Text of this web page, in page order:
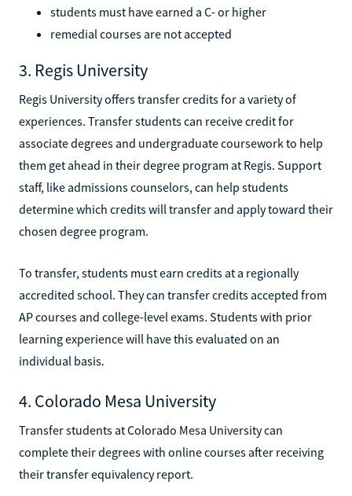
students must have earned a C- or higher
remedial courses are not accepted
3. Regis University
Regis University offers transfer credits for a variety of
experiences. Transfer students can receive credit for
associate degrees and undergraduate coursework to help
them get ahead in their degree program at Regis. Support
staff, like admissions counselors, can help students
determine which credits will transfer and apply toward their
chosen degree program.
To transfer, students must earn credits at a regionally
accredited school. They can transfer credits accepted from
AP courses and college-level exams. Students with prior
learning experience will have this evaluated on an
individual basis.
4. Colorado Mesa University
Transfer students at Colorado Mesa University can
complete their degrees with online courses after receiving
their transfer equivalency report.